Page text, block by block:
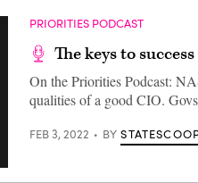
PRIORITIES PODCAST
The keys to
On the Priorities Podcast:
qualities of a good CIO.
FEB 3, 2022 BY